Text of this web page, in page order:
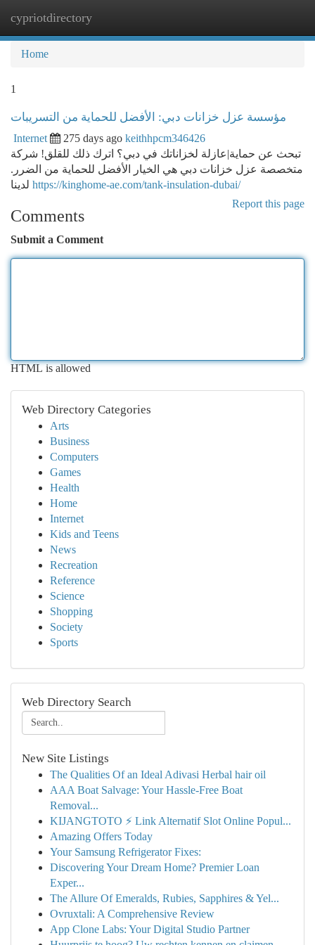
cypriotdirectory
Home
1
مؤسسة عزل خزانات دبي: الأفضل للحماية من التسريبات
Internet 275 days ago keithhpcm346426
تبحث عن حماية|عازلة لخزاناتك في دبي؟ اترك ذلك للقلق! شركة
متخصصة عزل خزانات دبي هي الخيار الأفضل للحماية من الضرر.
https://kinghome-ae.com/tank-insulation-dubai/
Report this page
Comments
Submit a Comment
HTML is allowed
Web Directory Categories
Arts
Business
Computers
Games
Health
Home
Internet
Kids and Teens
News
Recreation
Reference
Science
Shopping
Society
Sports
Web Directory Search
New Site Listings
The Qualities Of an Ideal Adivasi Herbal hair oil
AAA Boat Salvage: Your Hassle-Free Boat
Removal...
KIJANGTOTO ⚡ Link Alternatif Slot Online Popul...
Amazing Offers Today
Your Samsung Refrigerator Fixes:
Discovering Your Dream Home? Premier Loan
Exper...
The Allure Of Emeralds, Rubies, Sapphires & Yel...
Ovruxtali: A Comprehensive Review
App Clone Labs: Your Digital Studio Partner